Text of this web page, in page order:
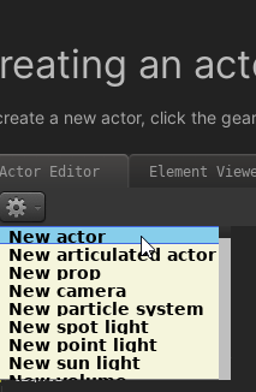
an
a new actor, click the